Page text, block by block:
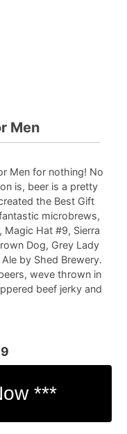
Men
Men for nothing! No
is, beer is a pretty
the Best Gift
microbrews,
Magic Hat #9, Sierra
Dog, Grey Lady
by Shed Brewery.
weve thrown in
beef jerky and